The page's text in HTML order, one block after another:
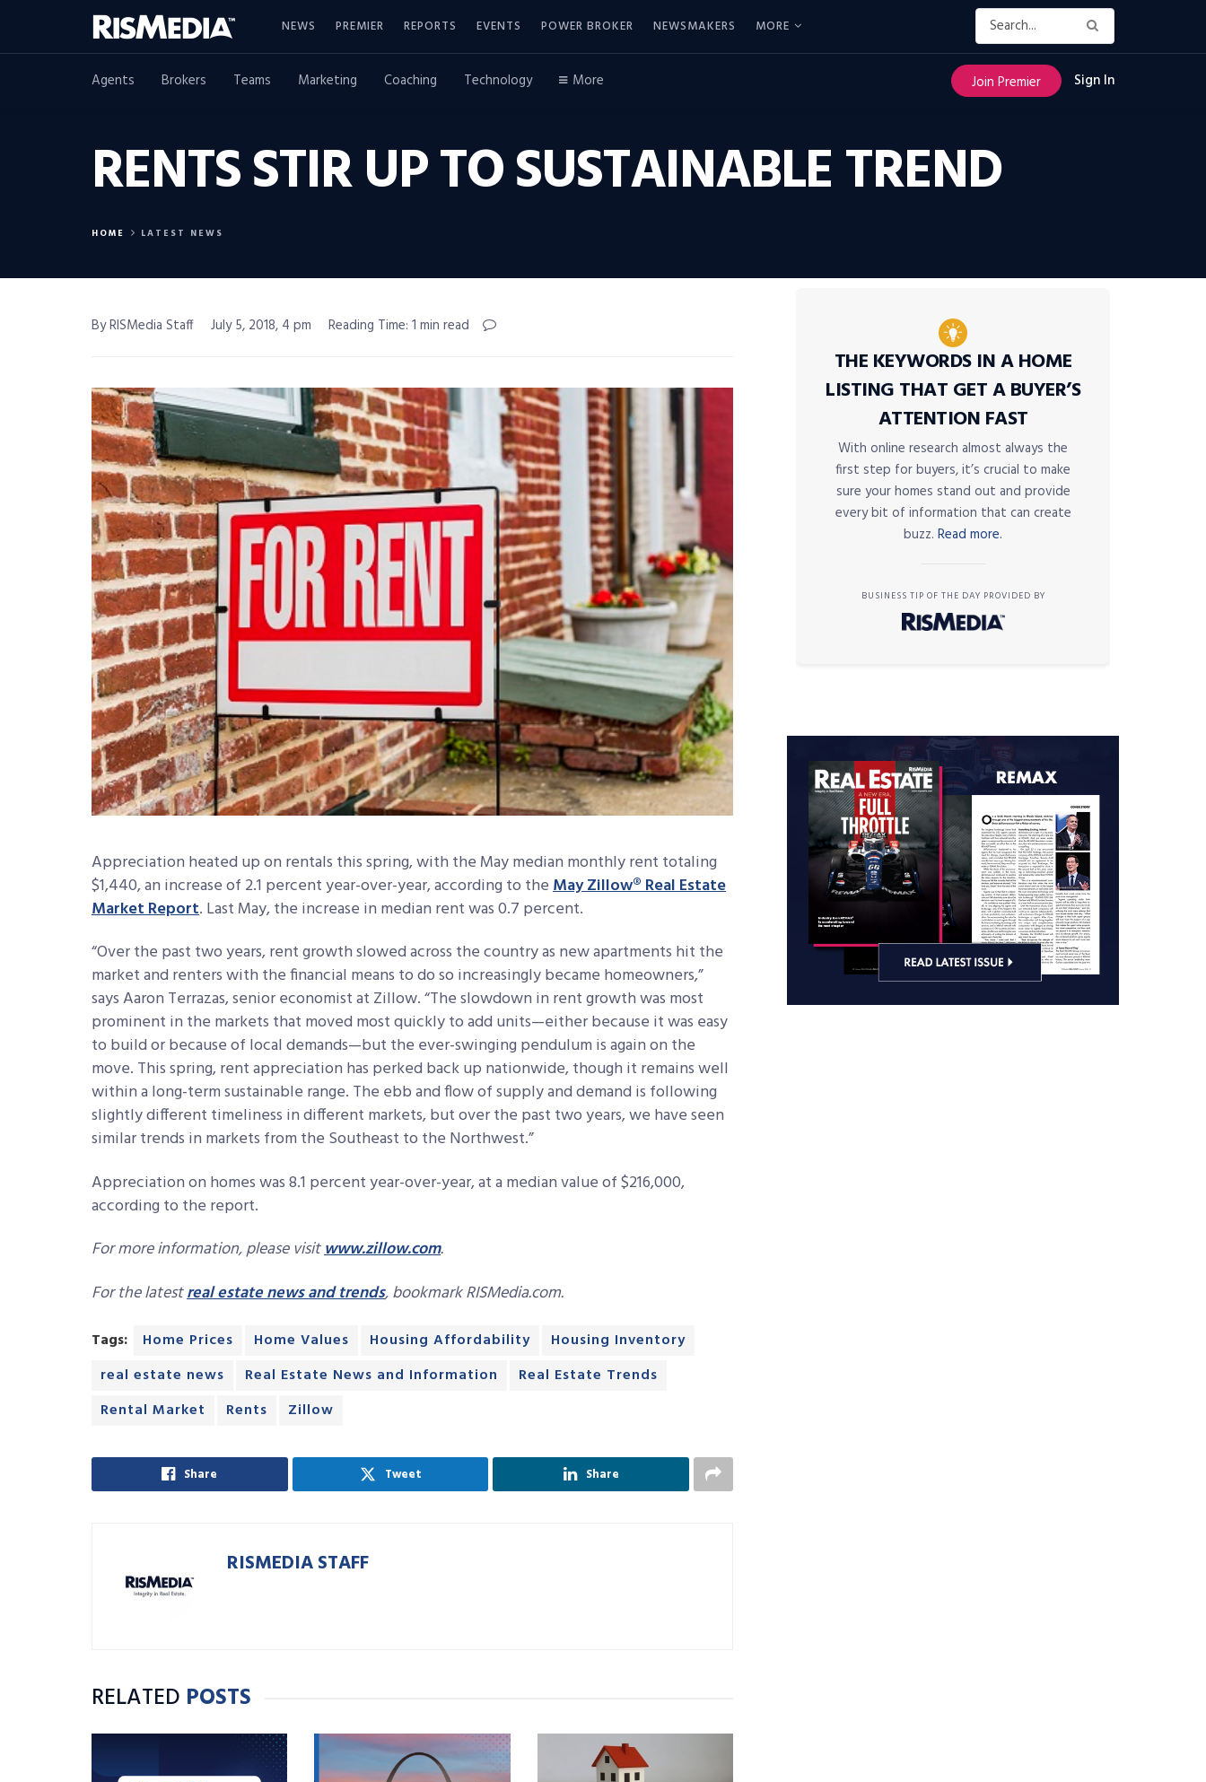
NEWS PREMIER REPORTS EVENTS POWER BROKER NEWSMAKERS MORE
Agents Brokers Teams Marketing Coaching Technology More Join Premier Sign In
RENTS STIR UP TO SUSTAINABLE TREND
HOME LATEST NEWS
By RISMedia Staff July 5, 2018, 4 pm Reading Time: 1 min read
Appreciation heated up on rentals this spring, with the May median monthly rent totaling
$1,440, an increase of 2.1 percent year-over-year, according to theMay Zillow® Real Estate
Market Report. Last May, the increase in median rent was 0.7 percent.
“Over the past two years, rent growth slowed across the country as new apartments hit the
market and renters with the financial means to do so increasingly became homeowners,”
says Aaron Terrazas, senior economist at Zillow. “The slowdown in rent growth was most
prominent in the markets that moved most quickly to add units—either because it was easy
to build or because of local demands—but the ever-swinging pendulum is again on the
move. This spring, rent appreciation has perked back up nationwide, though it remains well
within a long-term sustainable range. The ebb and flow of supply and demand is following
slightly different timeliness in different markets, but over the past two years, we have seen
similar trends in markets from the Southeast to the Northwest.”
Appreciation on homes was 8.1 percent year-over-year, at a median value of $216,000,
according to the report.
For more information, please visitwww.zillow.com.
For the latestreal estate news and trends, bookmark RISMedia.com.
Tags: Home Prices Home Values Housing Affordability
Housing Inventory
real estate news
Real Estate News and Information
Real Estate Trends
Rental Market
Rents Zillow
Share Tweet Share
RISMEDIA STAFF
RELATED POSTS
THE KEYWORDS IN A HOME
LISTING THAT GET A BUYER’S
ATTENTION FAST
With online research almost always the
first step for buyers, it’s crucial to make
sure your homes stand out and provide
every bit of information that can create
buzz. Read more.
BUSINESS TIP OF THE DAY PROVIDED BY